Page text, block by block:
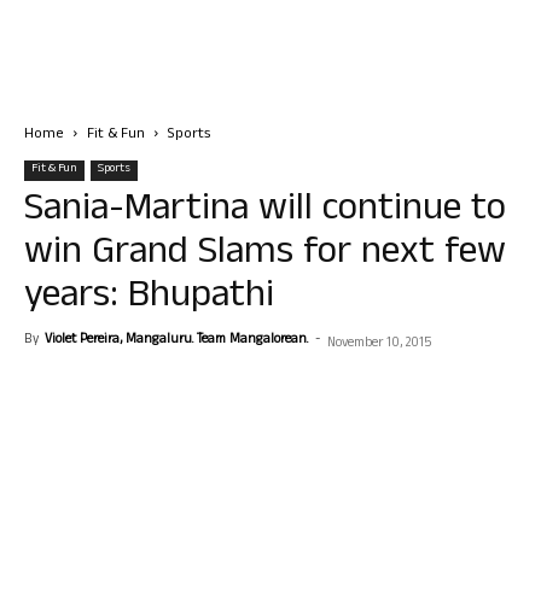
Home Fit & Fun Sports
Fit & Fun Sports
Sania-Martina will continue to
win Grand Slams for next few
years: Bhupathi
By Violet Pereira, Mangaluru. Team Mangalorean. - November 10, 2015